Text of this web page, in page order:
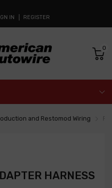
IN REGISTER
0
and Restomod Wiring
HARNESS